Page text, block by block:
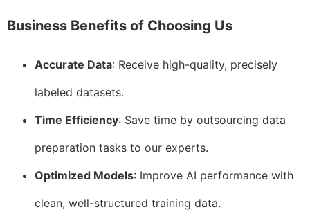
Business Benefits of Choosing Us
Accurate Data: Receive high-quality, precisely
labeled datasets.
Time Efficiency: Save time by outsourcing data
preparation tasks to our experts.
Optimized Models: Improve AI performance with
clean, well-structured training data.